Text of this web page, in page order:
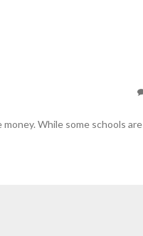
While some schools are